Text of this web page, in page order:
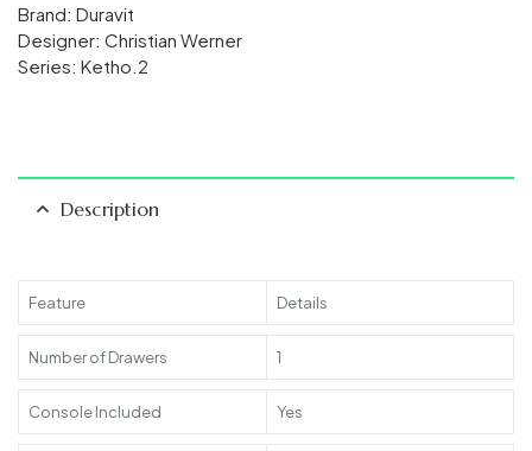
Brand: Duravit
Designer: Christian Werner
Series: Ketho.2
Description
Feature Details
Number of Drawers 1
Console Included Yes